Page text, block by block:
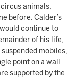
animals,
before. Calder’s
continue to
of his life,
mobiles,
point on a wall
supported by the